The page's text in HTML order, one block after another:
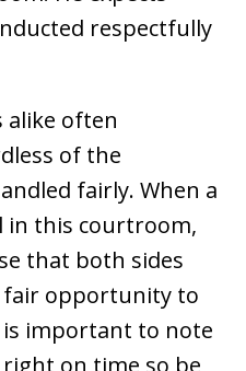
respectfully
alike often
of the
fairly. When a
in this courtroom,
that both sides
fair opportunity to
important to note
on time so be